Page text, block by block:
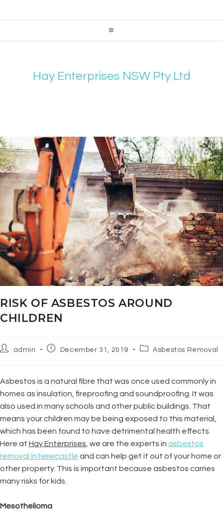
Hay Enterprises NSW Pty Ltd
RISK OF ASBESTOS AROUND
CHILDREN
admin December 31, 2019 Asbestos Removal
Asbestos is a natural fibre that was once used commonly in
homes as insulation, fireproofing and soundproofing. It was
also used in many schools and other public buildings. That
means your children may be being exposed to this material,
which has been found to have detrimental health effects.
Here at Hay Enterprises, we are the experts in asbestos
removal in Newcastle and can help get it out of your home or
other property. This is important because asbestos carries
many risks for kids.
Mesothelioma